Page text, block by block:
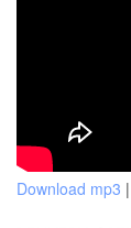
Download mp3